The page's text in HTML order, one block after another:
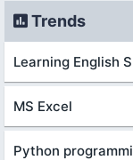
Trends
Learning English
MS Excel
Python